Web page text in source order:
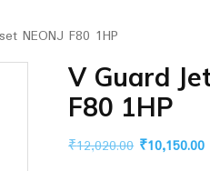
NEONJ F80 1HP
V Guard
F80 1HP
₹12,020.00 Original
₹10,150.00